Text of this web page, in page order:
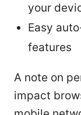
your
Easy
features
A note on
impact